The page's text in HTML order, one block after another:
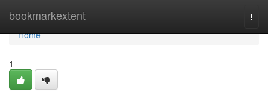
bookmarkextent
Home
Home
1